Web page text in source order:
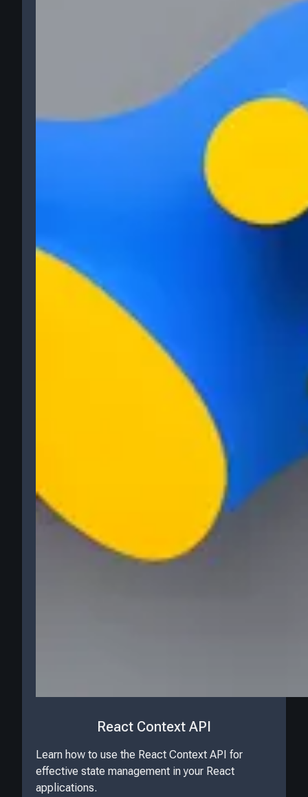
React Context API
Learn how to use the React Context API for
effective state management in your React
applications.